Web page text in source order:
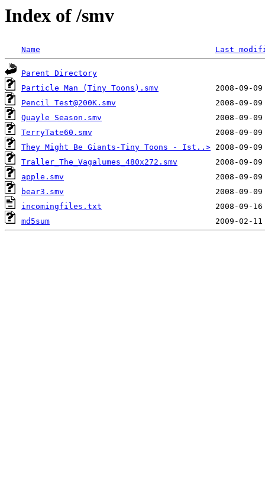
Index of /smv
Name Last
Parent Directory
Particle Man (Tiny Toons).smv
Pencil Test@200K.smv
Quayle Season.smv
TerryTate60.smv
They Might Be Giants-Tiny Toons - Ist..>
Traller_The_Vagalumes_480x272.smv
apple.smv
bear3.smv
incomingfiles.txt
md5sum